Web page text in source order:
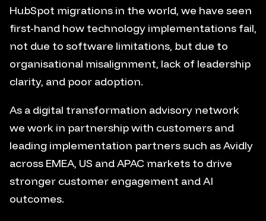
HubSpot migrations in the world, we have seen
first-hand how technology implementations fail,
not due to software limitations, but due to
organisational misalignment, lack of leadership
clarity, and poor adoption.
As a digital transformation advisory network
we work in partnership with customers and
leading implementation partners such as Avidly
across EMEA, US and APAC markets to drive
stronger customer engagement and AI
outcomes.